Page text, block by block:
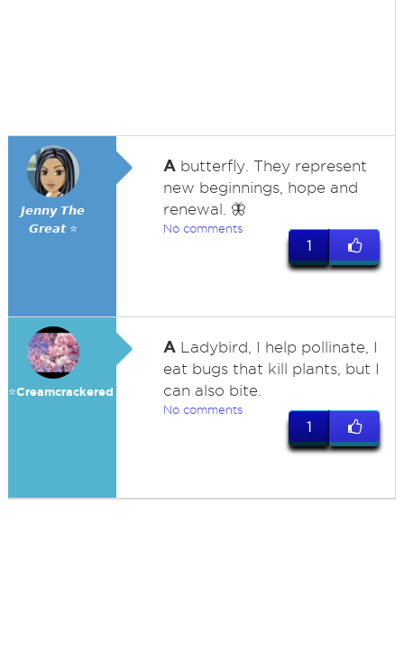
𝙅𝙚𝙣𝙣𝙮 𝙏𝙝𝙚
𝙂𝙧𝙚𝙖𝙩 ⭐
Abutterfly. They represent
new beginnings, hope and
renewal. 🦋
No comments
1
⭐️Creamcrackered
ALadybird, I help pollinate, I
eat bugs that kill plants, but I
can also bite.
No comments
1